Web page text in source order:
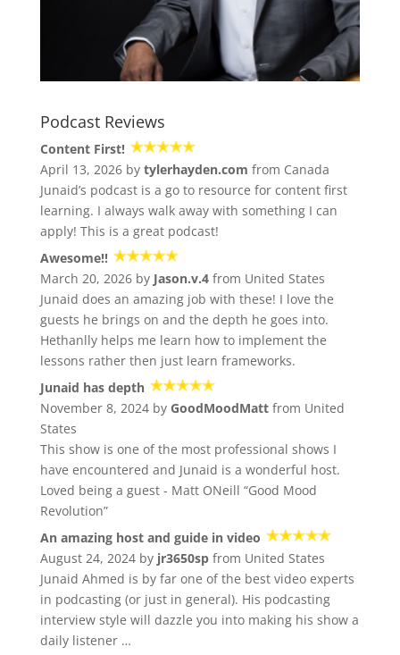
Podcast Reviews
Content First!
April 13, 2026 by tylerhayden.com from Canada
Junaid’s podcast is a go to resource for content first
learning. I always walk away with something I can
apply! This is a great podcast!
Awesome!!
March 20, 2026 by Jason.v.4from United States
Junaid does an amazing job with these! I love the
guests he brings on and the depth he goes into.
Hethanlly helps me learn how to implement the
lessons rather then just learn frameworks.
Junaid has depth
November 8, 2024 by GoodMoodMattfrom United
States
This show is one of the most professional shows I
have encountered and Junaid is a wonderful host.
Loved being a guest - Matt ONeill “Good Mood
Revolution”
An amazing host and guide in video
August 24, 2024 by jr3650spfrom United States
Junaid Ahmed is by far one of the best video experts
in podcasting (or just in general). His podcasting
interview style will dazzle you into making his show a
daily listener …